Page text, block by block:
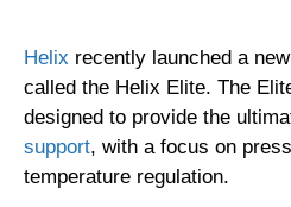
Helix recently launched a
called the Helix Elite. The
designed to provide the
support, with a focus on
temperature regulation.